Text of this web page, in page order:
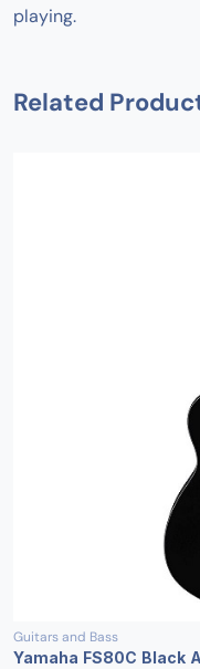
playing.
Related
Guitars and Bass
Yamaha FS80C Black